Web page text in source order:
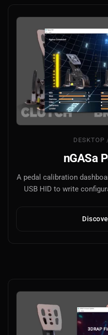
DESKTOP
nGASa
A pedal calibration
USB HID to write